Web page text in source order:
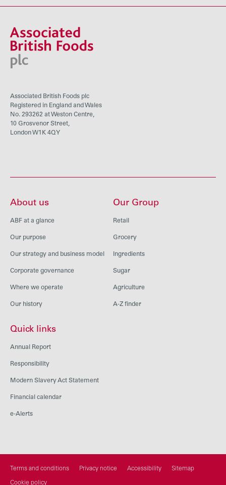
Associated British Foods plc
Registered in England and Wales
No. 293262 at Weston Centre,
10 Grosvenor Street,
London W1K 4QY
About us
ABF at a glance
Our purpose
Our strategy and business model
Corporate governance
Where we operate
Our history
Our Group
Retail
Grocery
Ingredients
Sugar
Agriculture
A-Z finder
Quick links
Annual Report
Responsibility
Modern Slavery Act Statement
Financial calendar
e-Alerts
Terms and conditions Privacy notice Accessibility Sitemap
Cookie policy